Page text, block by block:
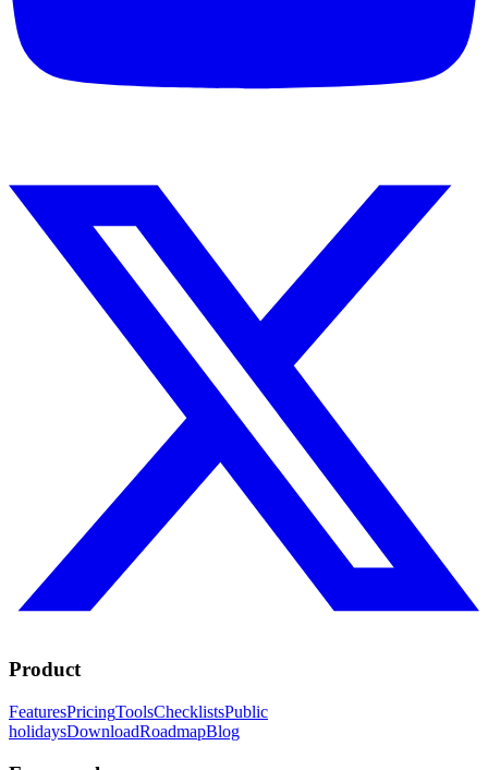
Product
FeaturesPricingToolsChecklistsPublic
holidaysDownloadRoadmapBlog